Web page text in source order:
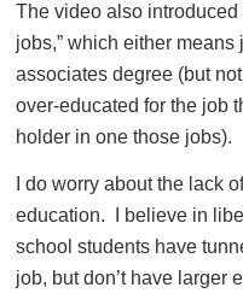
The video also introduced
jobs,” which either
associates degree (but
over-educated for the job
holder in one those jobs).
I do worry about the lack
education. I believe in
school students have
job, but don’t have larger